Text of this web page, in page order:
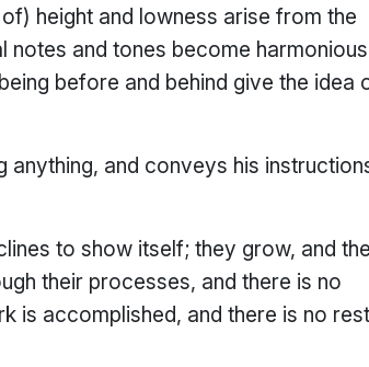
height and lowness arise from the
notes and tones become harmonious
before and behind give the idea
and conveys his
to show itself; they grow, and
their processes, and there is no
is accomplished, and there is no